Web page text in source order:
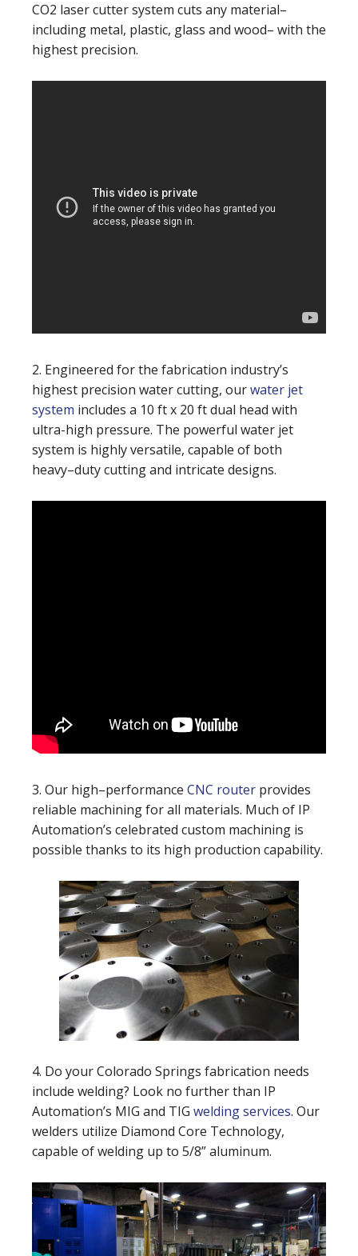
CO2 laser cutter system cuts any material–
including metal, plastic, glass and wood– with the
highest precision.
2. Engineered for the fabrication industry’s
highest precision water cutting, ourwater jet
system includes a 10 ft x 20 ft dual head with
ultra-high pressure. The powerful water jet
system is highly versatile, capable of both
heavy–duty cutting and intricate designs.
3. Our high–performance CNC router provides
reliable machining for all materials. Much of IP
Automation’s celebrated custom machining is
possible thanks to its high production capability.
4. Do your Colorado Springs fabrication needs
include welding? Look no further than IP
Automation’s MIG and TIG welding services. Our
welders utilize Diamond Core Technology,
capable of welding up to 5/8” aluminum.